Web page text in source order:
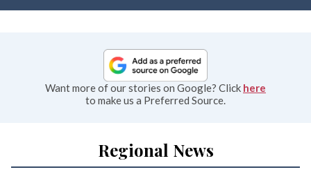
Want more of our stories on Google? Click here
to make us a Preferred Source.
Regional News